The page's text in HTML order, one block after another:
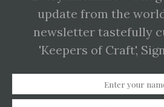
update from the
newsletter tastefully
'Keepers of Craft',